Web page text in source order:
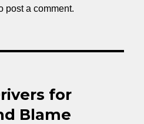
post a comment.
for
Blame